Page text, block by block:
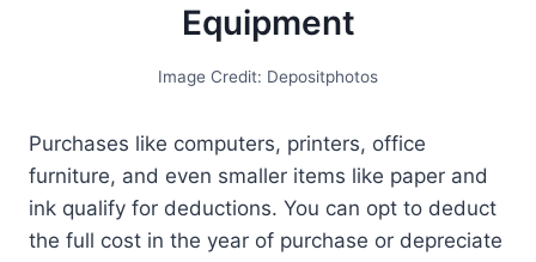
Equipment
Image Credit: Depositphotos
Purchases like computers, printers, office
furniture, and even smaller items like paper and
ink qualify for deductions. You can opt to deduct
the full cost in the year of purchase or depreciate